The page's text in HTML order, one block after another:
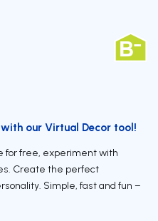
our Virtual Decor tool!
for free, experiment with
Create the perfect
Simple, fast and fun –